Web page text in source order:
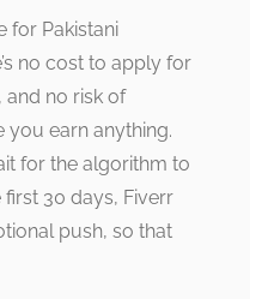
for Pakistani
no cost to apply for
no risk of
earn anything.
for the algorithm to
30 days, Fiverr
push, so that